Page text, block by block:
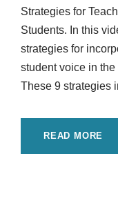
Strategies for
Students. In this
strategies for
student voice in
These 9 strategies
READ MORE